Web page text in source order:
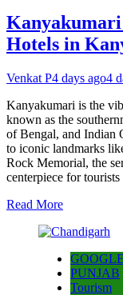
Kanyakumari
Hotels in
Venkat P4 days ago4
Kanyakumari is the
known as the
of Bengal, and Indian
to iconic landmarks
Rock Memorial, the
centerpiece for
Read More
GOOGLE
PUNJAB
Tourism